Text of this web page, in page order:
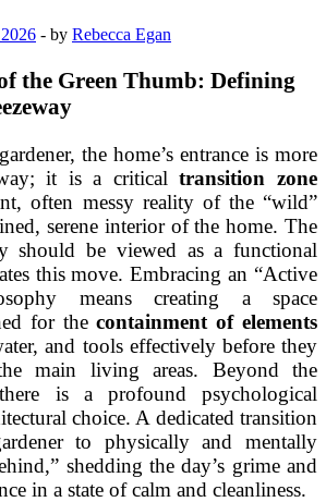
- by Rebecca Egan
the Green Thumb: Defining
the home’s entrance is more
it is a criticaltransition zone
often messy reality of the “wild”
serene interior of the home. The
should be viewed as a functional
this move. Embracing an “Active
means creating a space
for thecontainment of elements
and tools effectively before they
main living areas. Beyond the
is a profound psychological
choice. A dedicated transition
to physically and mentally
shedding the day’s grime and
in a state of calm and cleanliness.